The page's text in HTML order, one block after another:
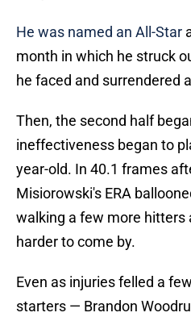
He was named an All-Star
month in which he struck
he faced and surrendered
Then, the second half
ineffectiveness began to
year-old. In 40.1 frames
Misiorowski's ERA
walking a few more hitters
harder to come by.
Even as injuries felled a
starters — Brandon